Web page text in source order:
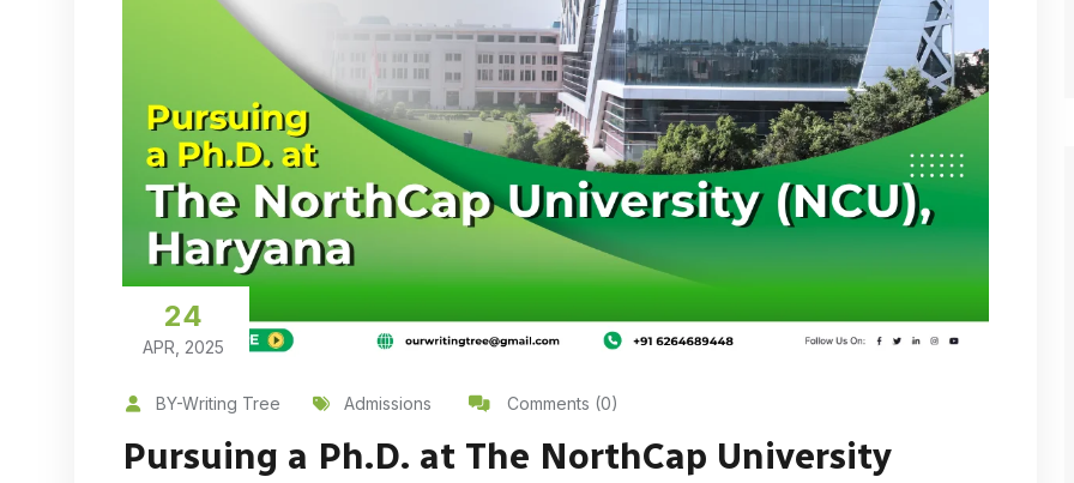
24
APR, 2025
BY-Writing Tree Admissions Comments (0)
Pursuing a Ph.D. at The NorthCap University